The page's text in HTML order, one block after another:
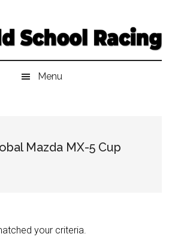
Menu
Mazda MX-5 Cup
your criteria.